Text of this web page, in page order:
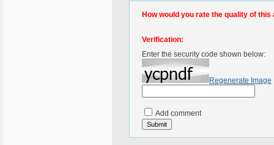
How would you rate the quality of this
Verification:
Enter the security code shown below:
Regenerate Image
Add comment